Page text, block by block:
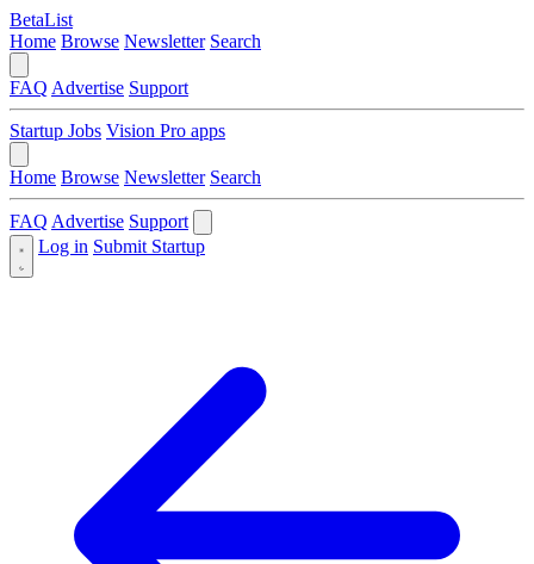
BetaList
Home Browse Newsletter Search
FAQ Advertise Support
Startup Jobs Vision Pro apps
Home Browse Newsletter Search
FAQ Advertise Support
Log in Submit Startup